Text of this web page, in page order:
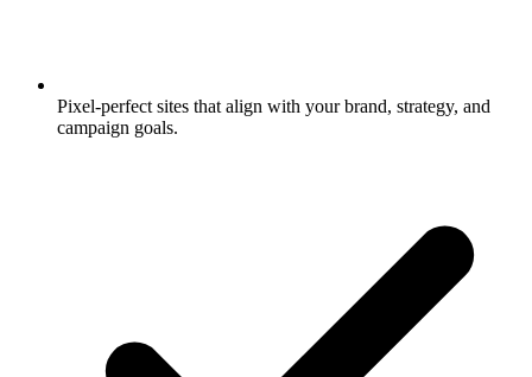
Pixel-perfect sites that align with your brand, strategy, and
campaign goals.